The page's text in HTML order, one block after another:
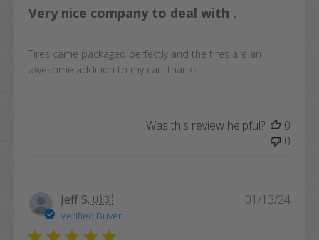
Very nice company to deal with .
Tires came packaged perfectly and the tires are an
awesome addition to my cart thanks .
Was this review helpful?
0
0
Jeff S.🇺🇸
Verified Buyer
01/13/24